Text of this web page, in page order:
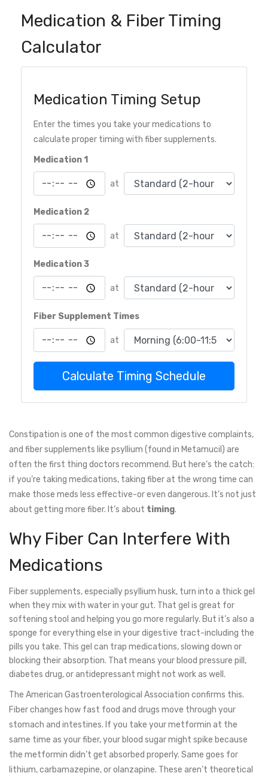
Medication & Fiber Timing
Calculator
Medication Timing Setup
Enter the times you take your medications to
calculate proper timing with fiber supplements.
Medication 1
at
Medication 2
at
Medication 3
at
Fiber Supplement Times
at
Calculate Timing Schedule
Constipation is one of the most common digestive complaints,
and fiber supplements like psyllium (found in Metamucil) are
often the first thing doctors recommend. But here’s the catch:
if you’re taking medications, taking fiber at the wrong time can
make those meds less effective-or even dangerous. It’s not just
about getting more fiber. It’s about timing.
Why Fiber Can Interfere With
Medications
Fiber supplements, especially psyllium husk, turn into a thick gel
when they mix with water in your gut. That gel is great for
softening stool and helping you go more regularly. But it’s also a
sponge for everything else in your digestive tract-including the
pills you take. This gel can trap medications, slowing down or
blocking their absorption. That means your blood pressure pill,
diabetes drug, or antidepressant might not work as well.
The American Gastroenterological Association confirms this.
Fiber changes how fast food and drugs move through your
stomach and intestines. If you take your metformin at the
same time as your fiber, your blood sugar might spike because
the metformin didn’t get absorbed properly. Same goes for
lithium, carbamazepine, or olanzapine. These aren’t theoretical